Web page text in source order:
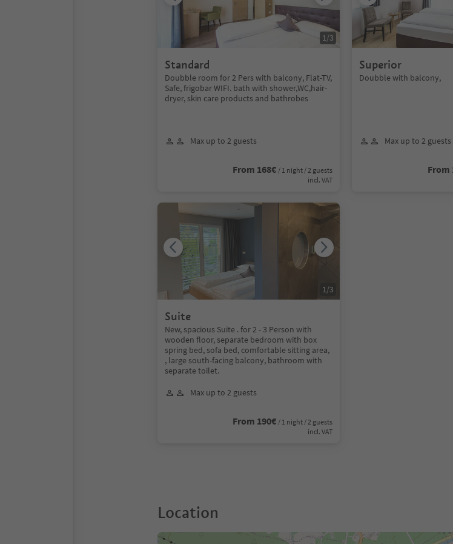
Standard
Doubble room for 2 Pers with balcony, Flat-TV,
Safe, frigobar WIFI. bath with shower,WC,hair-
dryer, skin care products and bathrobes
Max up to 2 guests
From 168€ / 1 night / 2 guests
incl. VAT
1/3
Superior
Doubble with balcony,
Max up to 2 guests
From
Suite
New, spacious Suite . for 2 - 3 Person with
wooden floor, separate bedroom with box
spring bed, sofa bed, comfortable sitting area,
, large south-facing balcony, bathroom with
separate toilet.
Max up to 2 guests
From 190€ / 1 night / 2 guests
incl. VAT
1/3
Location